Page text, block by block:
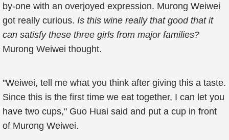
by-one with an overjoyed expression. Murong Weiwei
got really curious. Is this wine really that good that it
can satisfy these three girls from major families?
Murong Weiwei thought.
"Weiwei, tell me what you think after giving this a taste.
Since this is the first time we eat together, I can let you
have two cups," Guo Huai said and put a cup in front
of Murong Weiwei.